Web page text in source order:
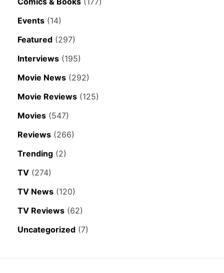
Events (14)
Featured (297)
Interviews (195)
Movie News (292)
Movie Reviews (125)
Movies (547)
Reviews (266)
Trending (2)
TV (274)
TV News (120)
TV Reviews (62)
Uncategorized (7)